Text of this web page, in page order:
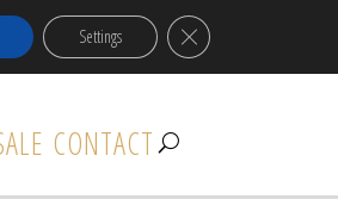
CONTACT
Settings Close GDPR Cookie Banner